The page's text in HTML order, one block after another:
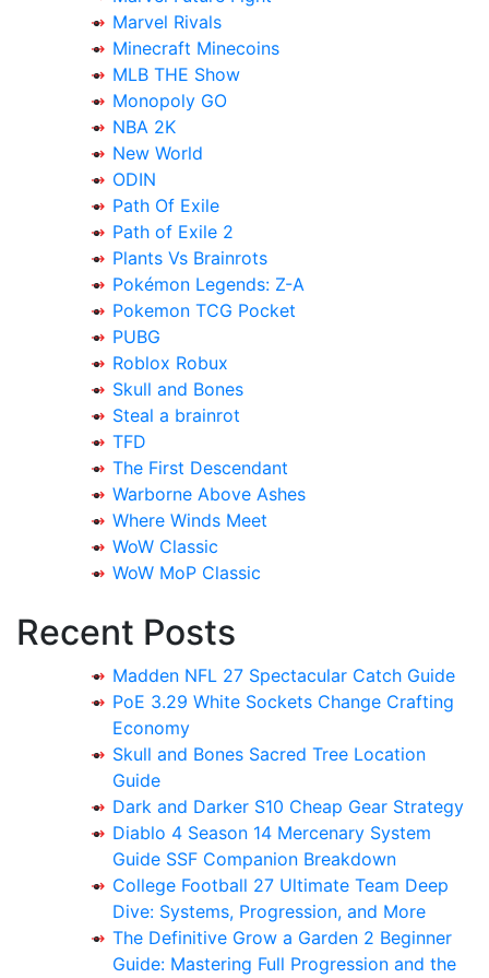
Marvel Rivals
Minecraft Minecoins
MLB THE Show
Monopoly GO
NBA 2K
New World
ODIN
Path Of Exile
Path of Exile 2
Plants Vs Brainrots
Pokémon Legends: Z-A
Pokemon TCG Pocket
PUBG
Roblox Robux
Skull and Bones
Steal a brainrot
TFD
The First Descendant
Warborne Above Ashes
Where Winds Meet
WoW Classic
WoW MoP Classic
Recent Posts
Madden NFL 27 Spectacular Catch Guide
PoE 3.29 White Sockets Change Crafting
Economy
Skull and Bones Sacred Tree Location
Guide
Dark and Darker S10 Cheap Gear Strategy
Diablo 4 Season 14 Mercenary System
Guide SSF Companion Breakdown
College Football 27 Ultimate Team Deep
Dive: Systems, Progression, and More
The Definitive Grow a Garden 2 Beginner
Guide: Mastering Full Progression and the